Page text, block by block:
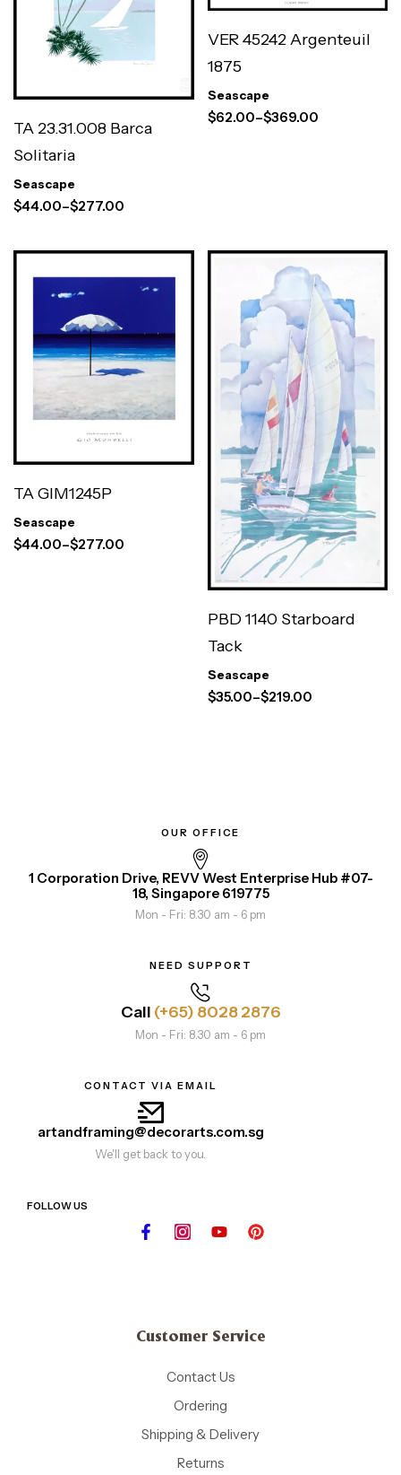
TA 23.31.008 Barca
Solitaria
Seascape
$44.00–$277.00
VER 45242 Argenteuil
1875
Seascape
$62.00–$369.00
TA GIM1245P
Seascape
$44.00–$277.00
PBD 1140 Starboard
Tack
Seascape
$35.00–$219.00
OUR OFFICE
1 Corporation Drive, REVV West Enterprise Hub #07-
18, Singapore 619775
Mon - Fri: 8.30 am - 6 pm
NEED SUPPORT
Call (+65) 8028 2876
Mon - Fri: 8.30 am - 6 pm
CONTACT VIA EMAIL
artandframing@decorarts.com.sg
We'll get back to you.
FOLLOW US
Customer Service
Contact Us
Ordering
Shipping & Delivery
Returns